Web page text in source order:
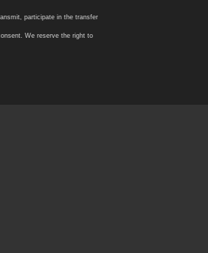
participate in the transfer
We reserve the right to